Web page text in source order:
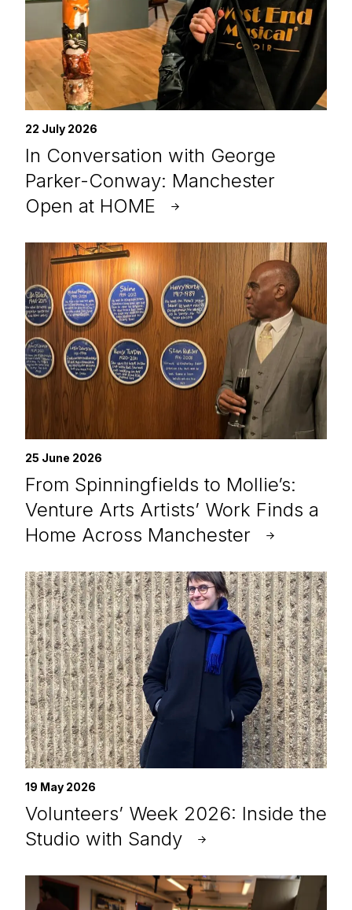
22 July 2026
In Conversation with George
Parker-Conway: Manchester
Open at HOME
25 June 2026
From Spinningfields to Mollie’s:
Venture Arts Artists’ Work Finds a
Home Across Manchester
19 May 2026
Volunteers’ Week 2026: Inside the
Studio with Sandy